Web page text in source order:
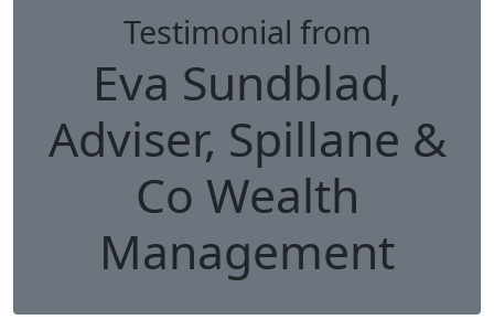
Testimonial from
Eva Sundblad,
Adviser, Spillane &
Co Wealth
Management